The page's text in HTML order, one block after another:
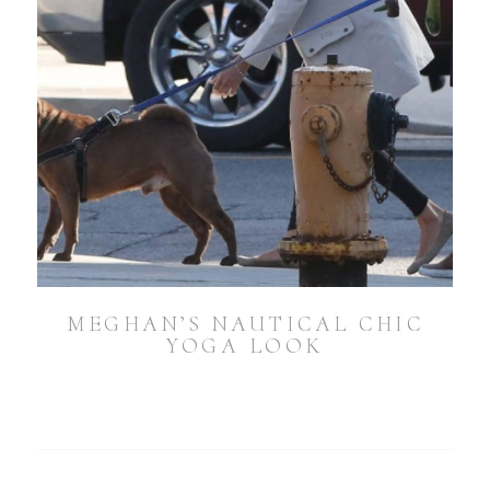
MEGHAN’S NAUTICAL CHIC
YOGA LOOK